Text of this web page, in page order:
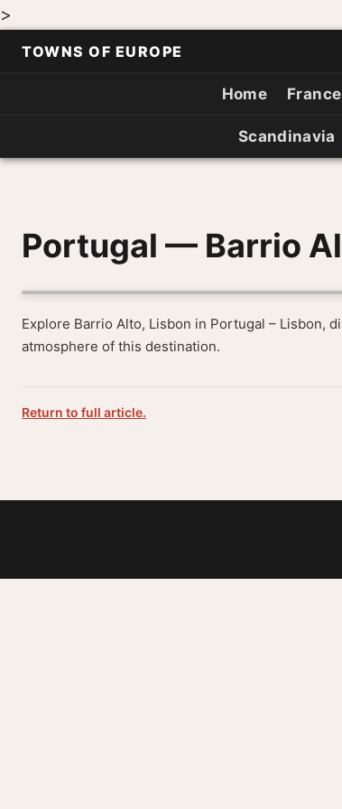
>
TOWNS OF EUROPE
Home France
Scandinavia
Portugal — Barrio
Explore Barrio Alto, Lisbon in Portugal – Lisbon,
atmosphere of this destination.
Return to full article.